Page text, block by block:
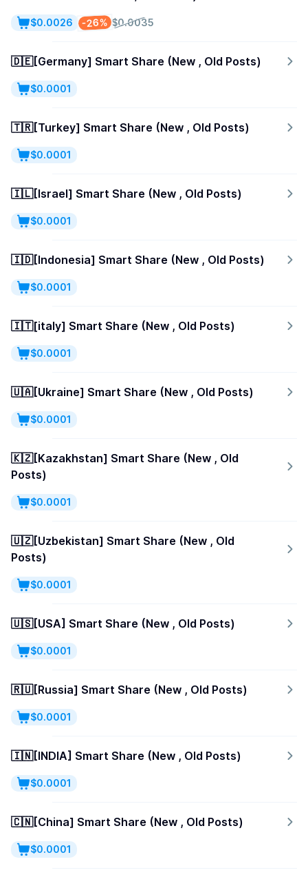
$0.0035
-26%
$0.0026
🇩🇪[Germany] Smart Share (New , Old Posts)
$0.0001
🇹🇷[Turkey] Smart Share (New , Old Posts)
$0.0001
🇮🇱[Israel] Smart Share (New , Old Posts)
$0.0001
🇮🇩[Indonesia] Smart Share (New , Old Posts)
$0.0001
🇮🇹[italy] Smart Share (New , Old Posts)
$0.0001
🇺🇦[Ukraine] Smart Share (New , Old Posts)
$0.0001
🇰🇿[Kazakhstan] Smart Share (New , Old
Posts)
$0.0001
🇺🇿[Uzbekistan] Smart Share (New , Old
Posts)
$0.0001
🇺🇸[USA] Smart Share (New , Old Posts)
$0.0001
🇷🇺[Russia] Smart Share (New , Old Posts)
$0.0001
🇮🇳[INDIA] Smart Share (New , Old Posts)
$0.0001
🇨🇳[China] Smart Share (New , Old Posts)
$0.0001